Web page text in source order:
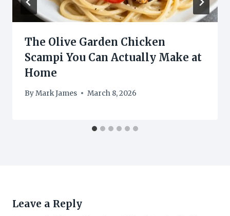
The Olive Garden Chicken
Scampi You Can Actually Make at
Home
ByMark James March 8, 2026
Leave a Reply